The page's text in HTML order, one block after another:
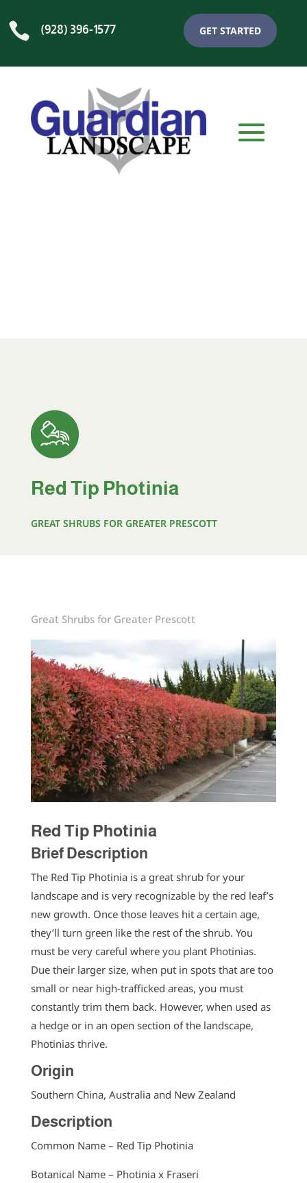
 (928) 396-1577 GET STARTED
Red Tip Photinia
GREAT SHRUBS FOR GREATER PRESCOTT
Great Shrubs for Greater Prescott
Red Tip Photinia
Brief Description
The Red Tip Photinia is a great shrub for your
landscape and is very recognizable by the red leaf’s
new growth. Once those leaves hit a certain age,
they’ll turn green like the rest of the shrub. You
must be very careful where you plant Photinias.
Due their larger size, when put in spots that are too
small or near high-trafficked areas, you must
constantly trim them back. However, when used as
a hedge or in an open section of the landscape,
Photinias thrive.
Origin
Southern China, Australia and New Zealand
Description
Common Name – Red Tip Photinia
Botanical Name – Photinia x Fraseri